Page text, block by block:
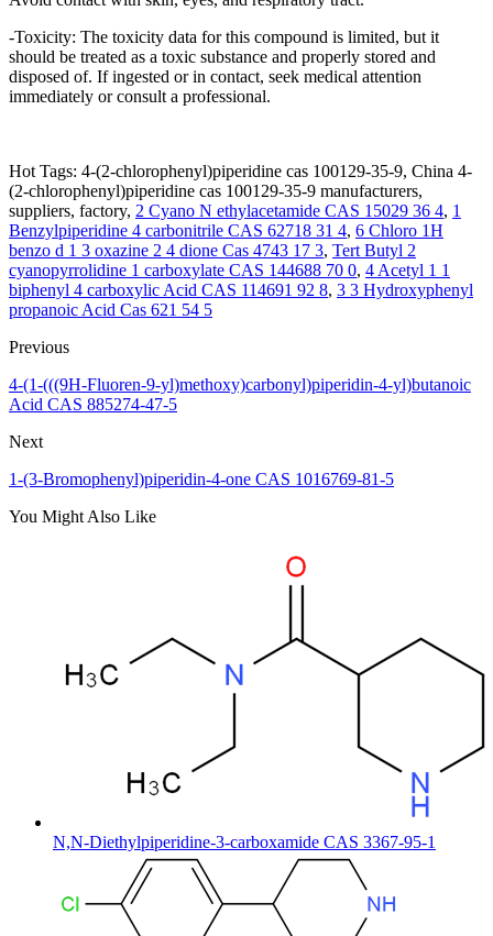
-Toxicity: The toxicity data for this compound is limited, but it
should be treated as a toxic substance and properly stored and
disposed of. If ingested or in contact, seek medical attention
immediately or consult a professional.
Hot Tags: 4-(2-chlorophenyl)piperidine cas 100129-35-9, China 4-
(2-chlorophenyl)piperidine cas 100129-35-9 manufacturers,
suppliers, factory, 2 Cyano N ethylacetamide CAS 15029 36 4, 1
Benzylpiperidine 4 carbonitrile CAS 62718 31 4, 6 Chloro 1H
benzo d 1 3 oxazine 2 4 dione Cas 4743 17 3, Tert Butyl 2
cyanopyrrolidine 1 carboxylate CAS 144688 70 0, 4 Acetyl 1 1
biphenyl 4 carboxylic Acid CAS 114691 92 8, 3 3 Hydroxyphenyl
propanoic Acid Cas 621 54 5
Previous
4-(1-(((9H-Fluoren-9-yl)methoxy)carbonyl)piperidin-4-yl)butanoic
Acid CAS 885274-47-5
Next
1-(3-Bromophenyl)piperidin-4-one CAS 1016769-81-5
You Might Also Like
N,N-Diethylpiperidine-3-carboxamide CAS 3367-95-1